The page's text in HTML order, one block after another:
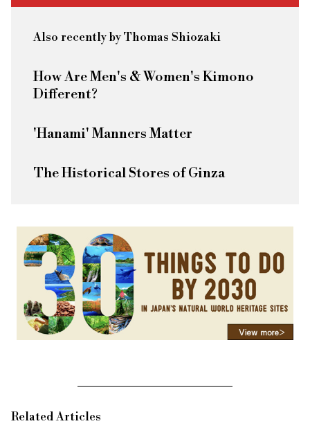
Also recently by Thomas Shiozaki
How Are Men's & Women's Kimono
Different?
'Hanami' Manners Matter
The Historical Stores of Ginza
Related Articles